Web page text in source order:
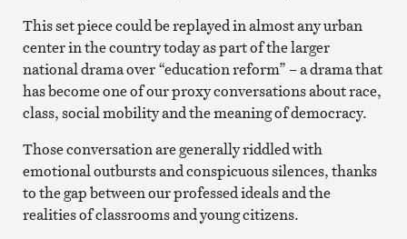
This set piece could be replayed in almost any urban
center in the country today as part of the larger
national drama over “education reform” – a drama that
has become one of our proxy conversations about race,
class, social mobility and the meaning of democracy.
Those conversation are generally riddled with
emotional outbursts and conspicuous silences, thanks
to the gap between our professed ideals and the
realities of classrooms and young citizens.